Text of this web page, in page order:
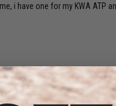
i have one for my KWA ATP
but that might just be mine
barely a con